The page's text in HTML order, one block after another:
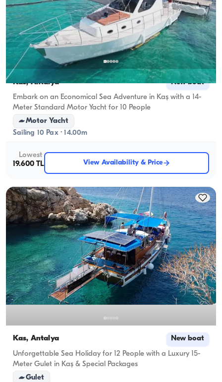
Kas, Antalya New boat
Embark on an Economical Sea Adventure in Kaş with a 14-
Meter Standard Motor Yacht for 10 People
Motor Yacht
Sailing 10 Pax · 14.00m
Lowest
19.600 TL
View Availability & Price
Kas, Antalya New boat
Unforgettable Sea Holiday for 12 People with a Luxury 15-
Meter Gulet in Kaş & Special Packages
Gulet